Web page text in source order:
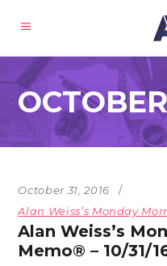
October 31, 2016
Alan Weiss’s Monday
Alan Weiss’s
Memo® – 10/31/